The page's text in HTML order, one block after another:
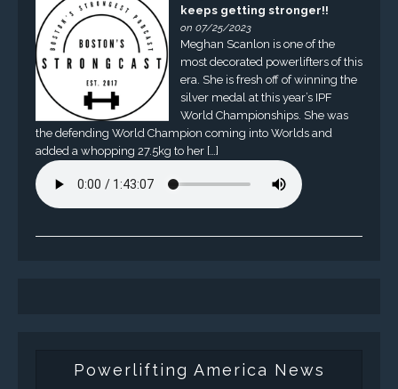
keeps getting stronger!!
on 07/25/2023
Meghan Scanlon is one of the
most decorated powerlifters of this
era. She is fresh off of winning the
silver medal at this year’s IPF
World Championships. She was
the defending World Champion coming into Worlds and
added a whopping 27.5kg to her […]
Powerlifting America News